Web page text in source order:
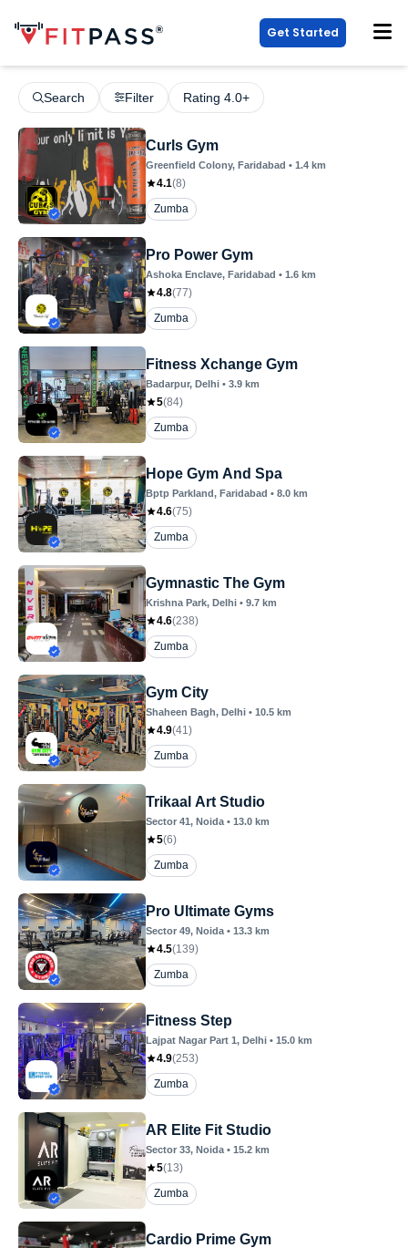
Get Started
Search Filter Rating 4.0+
Curls Gym
Greenfield Colony, Faridabad • 1.4 km
4.1(8)
Zumba
Pro Power Gym
Ashoka Enclave, Faridabad • 1.6 km
4.8(77)
Zumba
Fitness Xchange Gym
Badarpur, Delhi • 3.9 km
5(84)
Zumba
Hope Gym And Spa
Bptp Parkland, Faridabad • 8.0 km
4.6(75)
Zumba
Gymnastic The Gym
Krishna Park, Delhi • 9.7 km
4.6(238)
Zumba
Gym City
Shaheen Bagh, Delhi • 10.5 km
4.9(41)
Zumba
Trikaal Art Studio
Sector 41, Noida • 13.0 km
5(6)
Zumba
Pro Ultimate Gyms
Sector 49, Noida • 13.3 km
4.5(139)
Zumba
Fitness Step
Lajpat Nagar Part 1, Delhi • 15.0 km
4.9(253)
Zumba
AR Elite Fit Studio
Sector 33, Noida • 15.2 km
5(13)
Zumba
Cardio Prime Gym